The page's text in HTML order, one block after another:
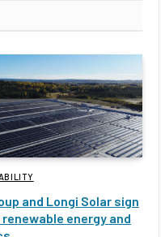
and Longi Solar sign
renewable energy and